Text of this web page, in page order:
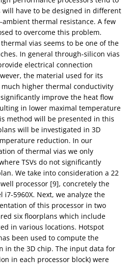
will have to be designed in different
thermal resistance. A few
to overcome this problem.
vias seems to be one of the
In general through-silicon vias
electrical connection
the material used for its
higher thermal conductivity
improve the heat flow
in lower maximal temperature
method will be presented in this
will be investigated in 3D
reduction. In our
of thermal vias we only
TSVs do not significantly
We take into consideration a 22
processor [9], concretely the
5960X. Next, we analyze the
of this processor in two
six floorplans which include
in various locations. Hotspot
been used to compute the
in the 3D chip. The input data for
in each processor block) were